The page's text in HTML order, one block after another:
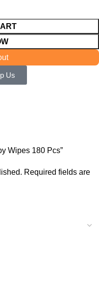
Us
Wipes 180 Pcs”
Required fields are